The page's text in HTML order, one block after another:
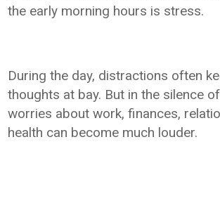
the early morning hours is stress.
During the day, distractions often
thoughts at bay. But in the silence
worries about work, finances,
health can become much louder.